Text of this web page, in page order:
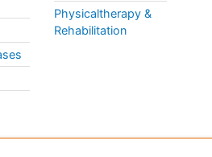
Physicaltherapy &
Rehabilitation